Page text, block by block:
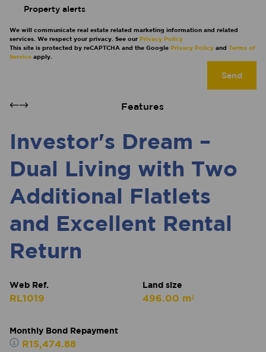
Property alerts
We will communicate real estate related marketing information and related
services. We respect your privacy. See our Privacy Policy
This site is protected by reCAPTCHA and the Google Privacy Policy and Terms of
Service apply.
Send
Features
Investor's Dream –
Dual Living with Two
Additional Flatlets
and Excellent Rental
Return
Web Ref.
RL1019
Land size
496.00 m²
Monthly Bond Repayment
R15,474.88